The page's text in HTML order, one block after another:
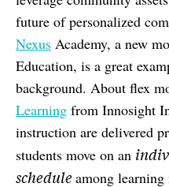
future of personalized
Nexus Academy, a new
Education, is a great
background. About flex
Learning from Innosight
instruction are delivered
students move on an
schedule among learning